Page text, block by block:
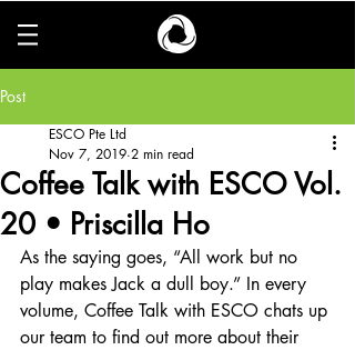
Post
Coffee Talk with ESCO Vol.
20 • Priscilla Ho
ESCO Pte Ltd
Nov 7, 2019 2 min read
As the saying goes, “All work but no
play makes Jack a dull boy.” In every
volume, Coffee Talk with ESCO chats up
our team to find out more about their